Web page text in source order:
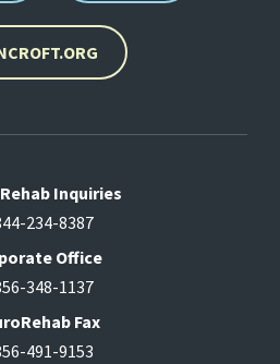
Inquiries
234-8387
Office
348-1137
Fax
491-9153